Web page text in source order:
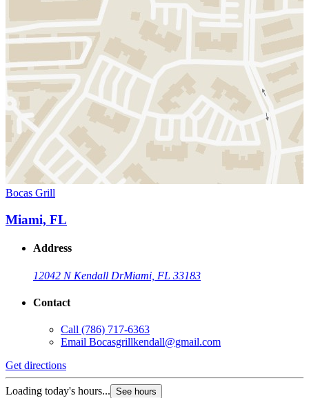
Bocas Grill
Miami, FL
Address
12042 N Kendall DrMiami, FL 33183
Contact
Call (786) 717-6363
Email Bocasgrillkendall@gmail.com
Get directions
Loading today's hours... See hours